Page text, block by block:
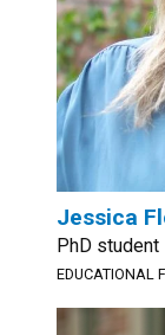
Jessica
PhD student
EDUCATIONAL